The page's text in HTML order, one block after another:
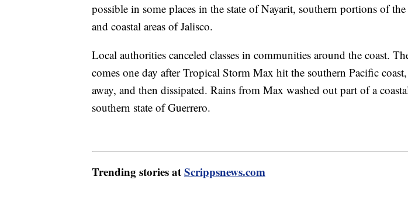
possible in some places in the state of Nayarit, southern portions of
and coastal areas of Jalisco.
Local authorities canceled classes in communities around the coast.
comes one day after Tropical Storm Max hit the southern Pacific
away, and then dissipated. Rains from Max washed out part of a
southern state of Guerrero.
Trending stories atScrippsnews.com